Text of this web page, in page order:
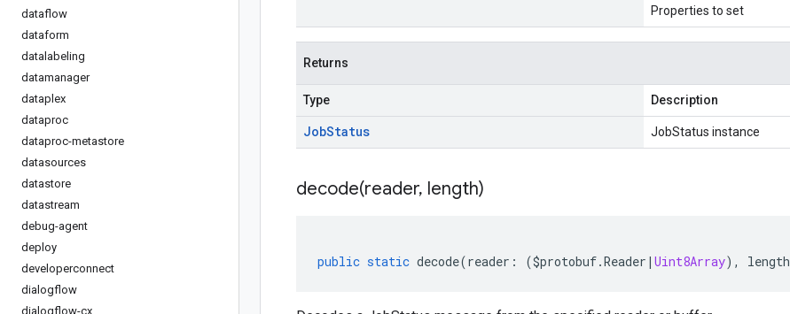
dataflow
dataform
datalabeling
datamanager
dataplex
dataproc
dataproc-metastore
datasources
datastore
datastream
debug-agent
deploy
developerconnect
dialogflow
dialogflow-cx
Properties to set
Returns
Type Description
JobStatus JobStatus instance
decode(reader, length)
public static decode(reader : ($protobuf.Reader | Uint8Array), length